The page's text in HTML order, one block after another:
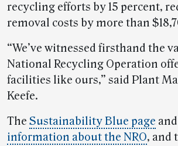
recycling efforts by 15 percent,
removal costs by more than
“We’ve witnessed firsthand the
National Recycling Operation
facilities like ours,” said Plant
Keefe.
The Sustainability Blue page
information about the NRO, and